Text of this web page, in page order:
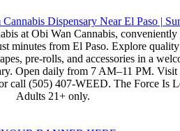
at Obi Wan Cannabis, conveniently
minutes from El Paso. Explore
pre-rolls, and accessories in a
Open daily from 7 AM–11 PM. Visit
call (505) 407-WEED. The Force Is
Adults 21+ only.